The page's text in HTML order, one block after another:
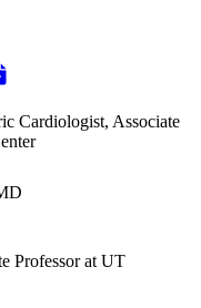
Cardiologist, Associate
Professor at UT